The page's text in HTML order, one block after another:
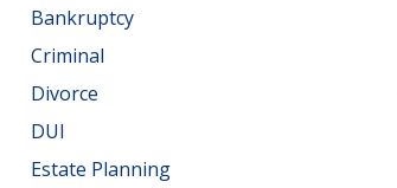
Bankruptcy
Criminal
Divorce
DUI
Estate Planning